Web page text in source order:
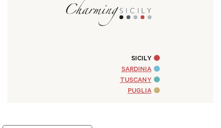
SICILY
SARDINIA
TUSCANY
PUGLIA